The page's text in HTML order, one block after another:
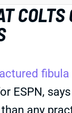
ESPN,
any